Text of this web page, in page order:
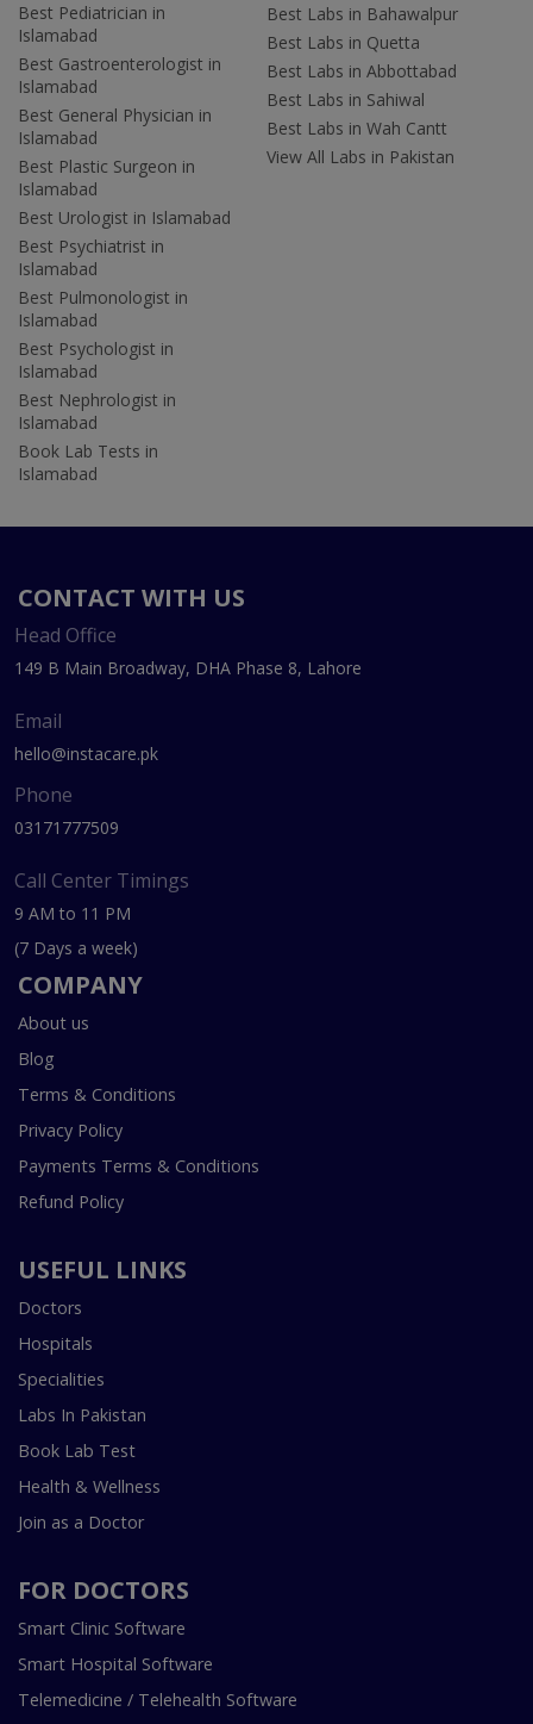
Best Pediatrician in
Islamabad
Best Gastroenterologist in
Islamabad
Best General Physician in
Islamabad
Best Plastic Surgeon in
Islamabad
Best Urologist in Islamabad
Best Psychiatrist in
Islamabad
Best Pulmonologist in
Islamabad
Best Psychologist in
Islamabad
Best Nephrologist in
Islamabad
Book Lab Tests in
Islamabad
Best Labs in Bahawalpur
Best Labs in Quetta
Best Labs in Abbottabad
Best Labs in Sahiwal
Best Labs in Wah Cantt
View All Labs in Pakistan
CONTACT WITH US
Head Office
149 B Main Broadway, DHA Phase 8, Lahore
Email
hello@instacare.pk
Phone
03171777509
Call Center Timings
9 AM to 11 PM
(7 Days a week)
COMPANY
About us
Blog
Terms & Conditions
Privacy Policy
Payments Terms & Conditions
Refund Policy
USEFUL LINKS
Doctors
Hospitals
Specialities
Labs In Pakistan
Book Lab Test
Health & Wellness
Join as a Doctor
FOR DOCTORS
Smart Clinic Software
Smart Hospital Software
Telemedicine / Telehealth Software